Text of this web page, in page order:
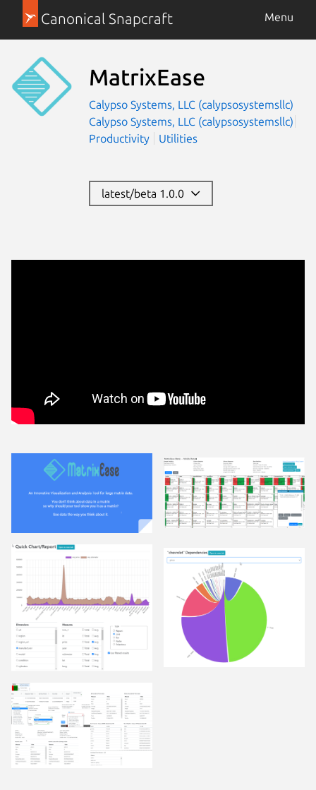
Canonical Snapcraft Menu
MatrixEase
Calypso Systems, LLC (calypsosystemsllc)
Calypso Systems, LLC (calypsosystemsllc)
Productivity
Utilities
latest/beta 1.0.0